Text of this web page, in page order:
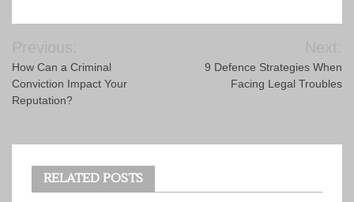
navigation
How Can a Criminal
Conviction Impact Your
Reputation?
9 Defence Strategies When
Facing Legal Troubles
RELATED POSTS